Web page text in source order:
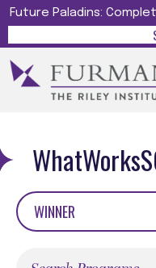
Future Paladins:
WINNER